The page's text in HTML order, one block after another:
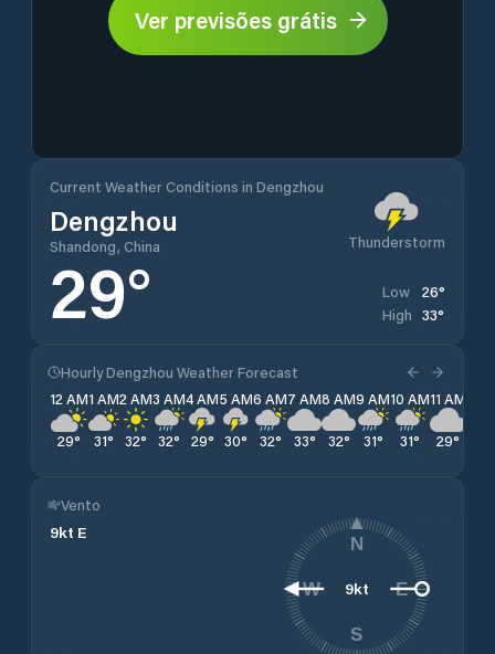
Ver previsões grátis
Current Weather Conditions in Dengzhou
Dengzhou
Shandong, China Thunderstorm
29° Low 26°
High 33°
Hourly Dengzhou Weather Forecast
12 AM
29°
1 AM
31°
2 AM
32°
3 AM
32°
4 AM
29°
5 AM
30°
6 AM
32°
7 AM
33°
8 AM
32°
9 AM
31°
10 AM
31°
11 AM
29°
Vento
9kt E
9kt
N
E
S
W